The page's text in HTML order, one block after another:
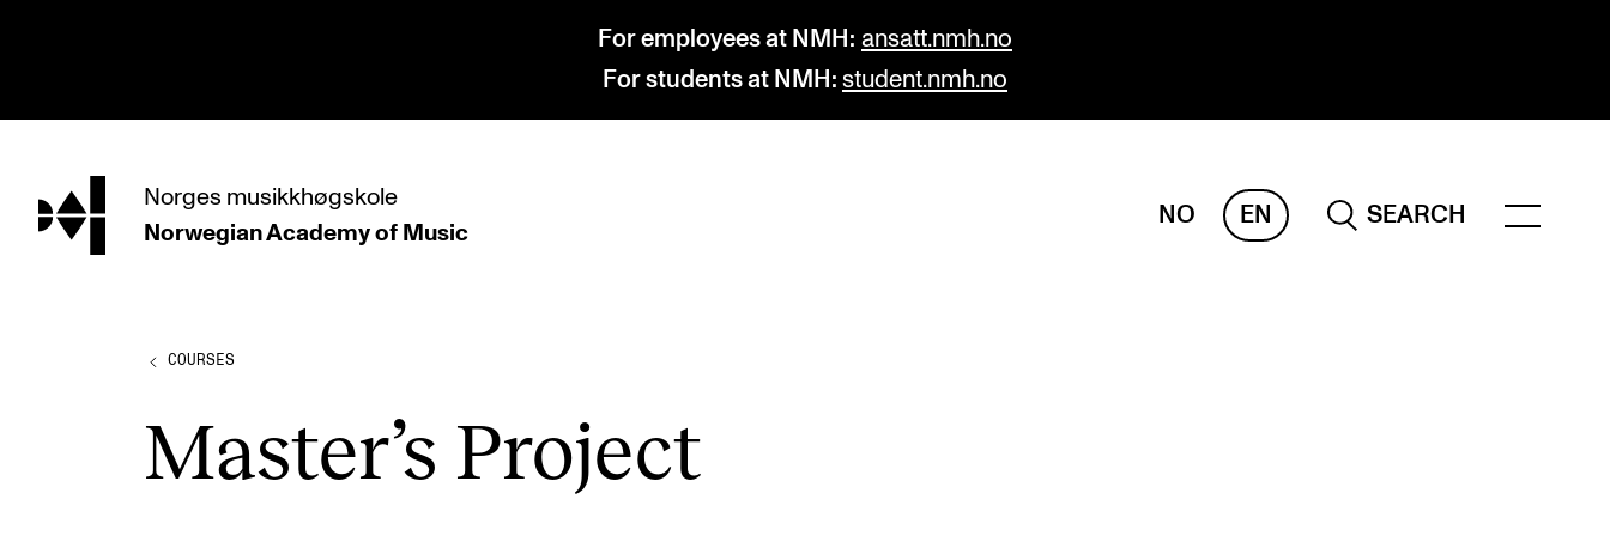
For employees at NMH: ansatt.nmh.no
For students at NMH: student.nmh.no
hjem Norges musikkhøgskole
Norwegian Academy of Music
NO EN
SEARCH
PROGRAMMES
Undergraduate Programmes
Doctoral Studies Departments and Disciplines
COURSES
Master’s Pro­ject